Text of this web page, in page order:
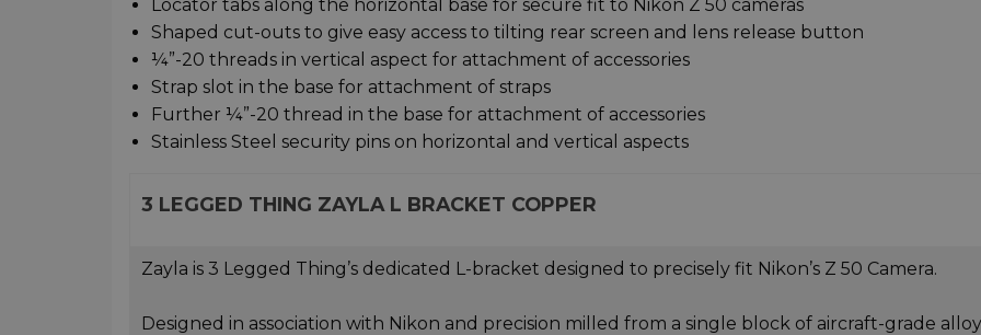
Locator tabs along the horizontal base for secure fit to Nikon Z 50 cameras
Shaped cut-outs to give easy access to tilting rear screen and lens release button
¼”-20 threads in vertical aspect for attachment of accessories
Strap slot in the base for attachment of straps
Further ¼”-20 thread in the base for attachment of accessories
Stainless Steel security pins on horizontal and vertical aspects
3 LEGGED THING ZAYLA L BRACKET COPPER
Zayla is 3 Legged Thing’s dedicated L-bracket designed to precisely fit Nikon’s Z 50 Camera.
Designed in association with Nikon and precision milled from a single block of aircraft-grade